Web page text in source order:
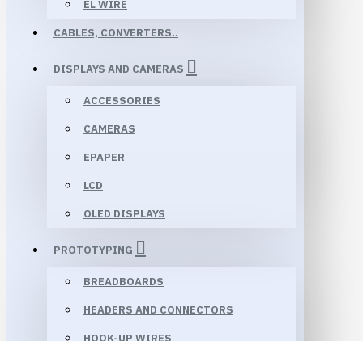
EL WIRE
CABLES, CONVERTERS..
DISPLAYS AND CAMERAS
ACCESSORIES
CAMERAS
EPAPER
LCD
OLED DISPLAYS
PROTOTYPING
BREADBOARDS
HEADERS AND CONNECTORS
HOOK-UP WIRES